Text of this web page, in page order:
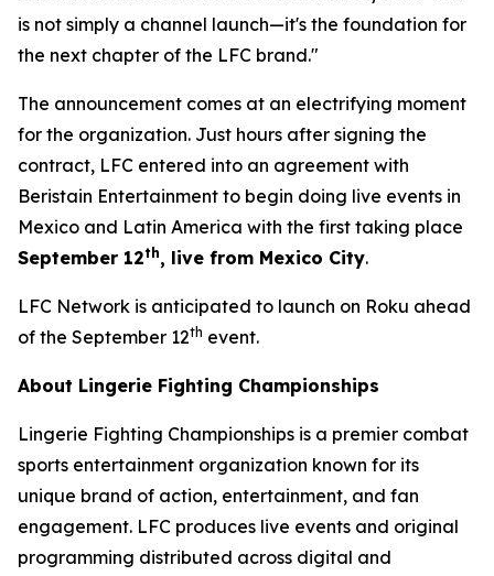
is not simply a channel launch—it's the foundation for
the next chapter of the LFC brand."
The announcement comes at an electrifying moment
for the organization. Just hours after signing the
contract, LFC entered into an agreement with
Beristain Entertainment to begin doing live events in
Mexico and Latin America with the first taking place
September 12th, live from Mexico City.
LFC Network is anticipated to launch on Roku ahead
of the September 12th event.
About Lingerie Fighting Championships
Lingerie Fighting Championships is a premier combat
sports entertainment organization known for its
unique brand of action, entertainment, and fan
engagement. LFC produces live events and original
programming distributed across digital and